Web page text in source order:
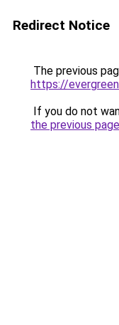
Redirect Notice
The previous
https://
If you do not
the previous page